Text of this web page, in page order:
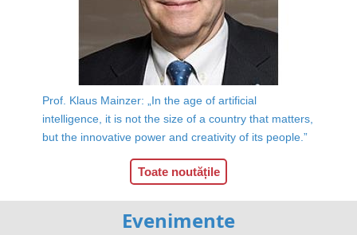
Prof. Klaus Mainzer: „In the age of artificial
intelligence, it is not the size of a country that matters,
but the innovative power and creativity of its people.”
Toate noutățile
Evenimente